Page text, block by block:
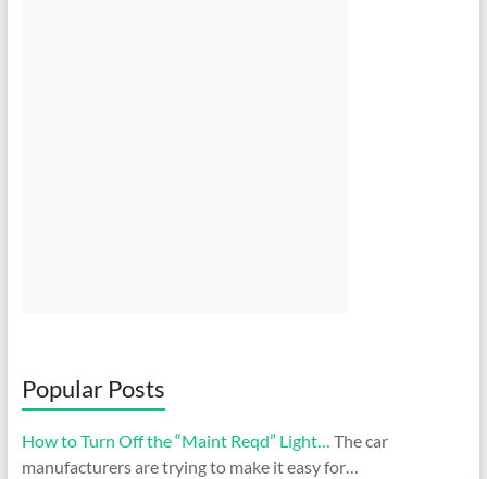
Popular Posts
How to Turn Off the “Maint Reqd” Light… The car
manufacturers are trying to make it easy for…